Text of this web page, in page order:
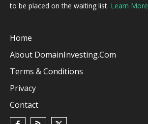
to be placed on the waiting list. Learn More
Home
About DomainInvesting.com
Terms & Conditions
Privacy
Contact